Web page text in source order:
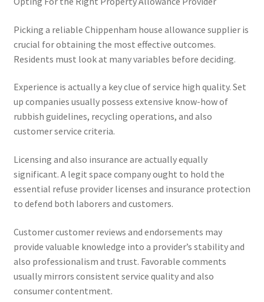
Picking a reliable Chippenham house allowance supplier is
crucial for obtaining the most effective outcomes.
Residents must look at many variables before deciding.
Experience is actually a key clue of service high quality. Set
up companies usually possess extensive know-how of
rubbish guidelines, recycling operations, and also
customer service criteria.
Licensing and also insurance are actually equally
significant. A legit space company ought to hold the
essential refuse provider licenses and insurance protection
to defend both laborers and customers.
Customer customer reviews and endorsements may
provide valuable knowledge into a provider’s stability and
also professionalism and trust. Favorable comments
usually mirrors consistent service quality and also
consumer contentment.